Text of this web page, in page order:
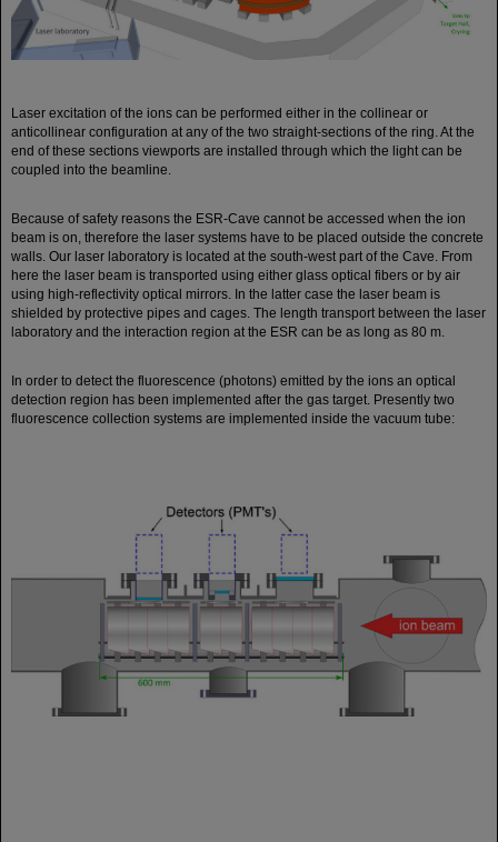
Laser excitation of the ions can be performed either in the collinear or
anticollinear configuration at any of the two straight-sections of the ring. At the
end of these sections viewports are installed through which the light can be
coupled into the beamline.
Because of safety reasons the ESR-Cave cannot be accessed when the ion
beam is on, therefore the laser systems have to be placed outside the concrete
walls. Our laser laboratory is located at the south-west part of the Cave. From
here the laser beam is transported using either glass optical fibers or by air
using high-reflectivity optical mirrors. In the latter case the laser beam is
shielded by protective pipes and cages. The length transport between the laser
laboratory and the interaction region at the ESR can be as long as 80 m.
In order to detect the fluorescence (photons) emitted by the ions an optical
detection region has been implemented after the gas target. Presently two
fluorescence collection systems are implemented inside the vacuum tube: